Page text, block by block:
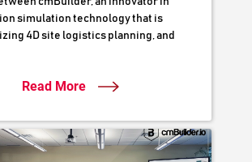
simulation technology that is
4D site logistics planning, and
partnership is poised to
by leveraging cutting-edge 3D/4D
to optimize project planning,
and execution.
Read More